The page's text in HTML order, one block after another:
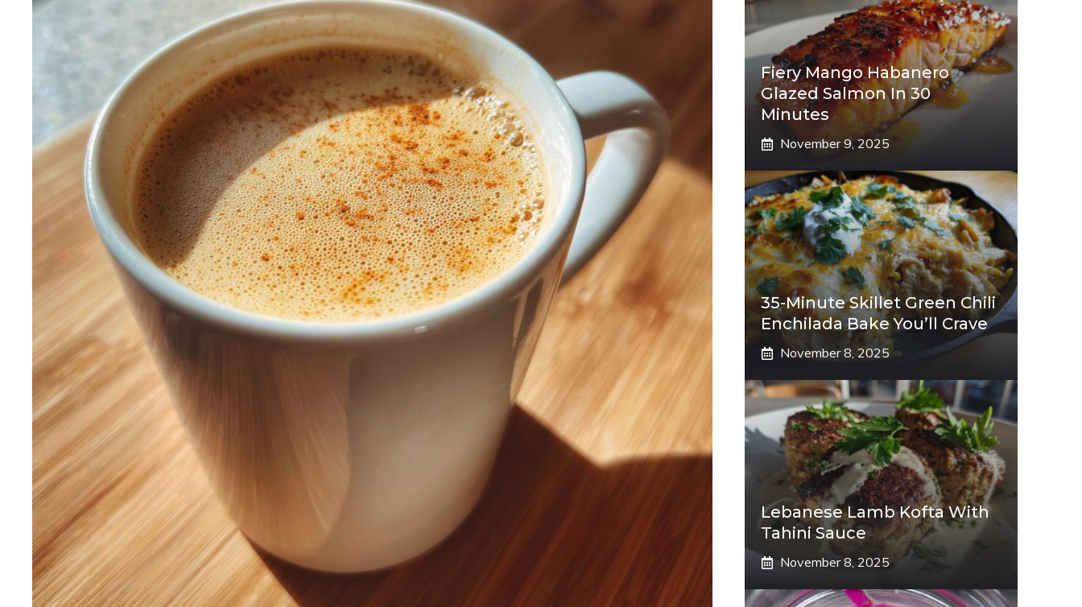
Fiery Mango Habanero
Glazed Salmon In 30
Minutes
November 9, 2025
35-Minute Skillet Green Chili
Enchilada Bake You’ll Crave
November 8, 2025
Lebanese Lamb Kofta With
Tahini Sauce
November 8, 2025